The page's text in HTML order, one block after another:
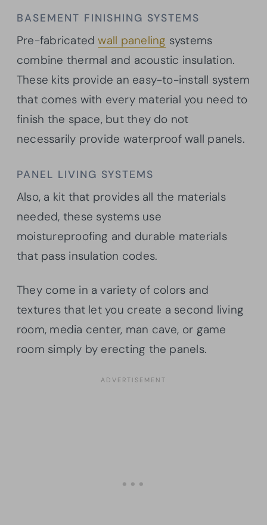
BASEMENT FINISHING SYSTEMS
Pre-fabricatedwall paneling systems
combine thermal and acoustic insulation.
These kits provide an easy-to-install system
that comes with every material you need to
finish the space, but they do not
necessarily provide waterproof wall panels.
PANEL LIVING SYSTEMS
Also, a kit that provides all the materials
needed, these systems use
moistureproofing and durable materials
that pass insulation codes.
They come in a variety of colors and
textures that let you create a second living
room, media center, man cave, or game
room simply by erecting the panels.